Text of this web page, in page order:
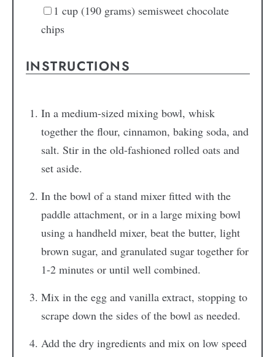
1 cup (190 grams) semisweet chocolate
chips
INSTRUCTIONS
In a medium-sized mixing bowl, whisk
together the flour, cinnamon, baking soda, and
salt. Stir in the old-fashioned rolled oats and
set aside.
In the bowl of a stand mixer fitted with the
paddle attachment, or in a large mixing bowl
using a handheld mixer, beat the butter, light
brown sugar, and granulated sugar together for
1-2 minutes or until well combined.
Mix in the egg and vanilla extract, stopping to
scrape down the sides of the bowl as needed.
Add the dry ingredients and mix on low speed